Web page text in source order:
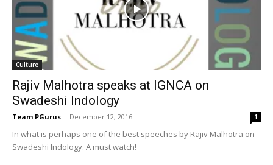
Culture
Rajiv Malhotra speaks at IGNCA on
Swadeshi Indology
Team PGurus - December 12, 2016 1
In what is perhaps one of the best speeches by Rajiv Malhotra on
Swadeshi Indology. A must watch!